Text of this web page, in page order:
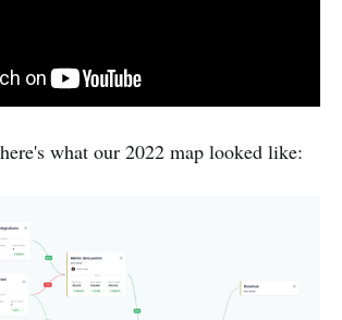
what our 2022 map looked like: